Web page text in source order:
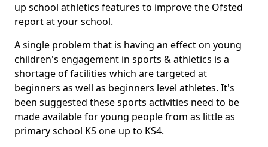
up school athletics features to improve the Ofsted
report at your school.
A single problem that is having an effect on young
children's engagement in sports & athletics is a
shortage of facilities which are targeted at
beginners as well as beginners level athletes. It's
been suggested these sports activities need to be
made available for young people from as little as
primary school KS one up to KS4.